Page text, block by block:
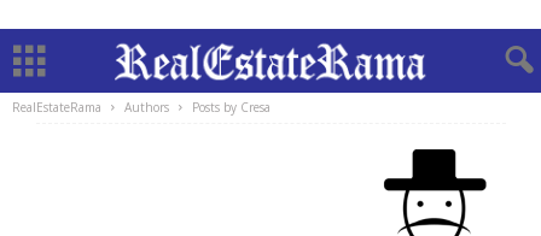
RealEstateRama Authors Posts by Cresa